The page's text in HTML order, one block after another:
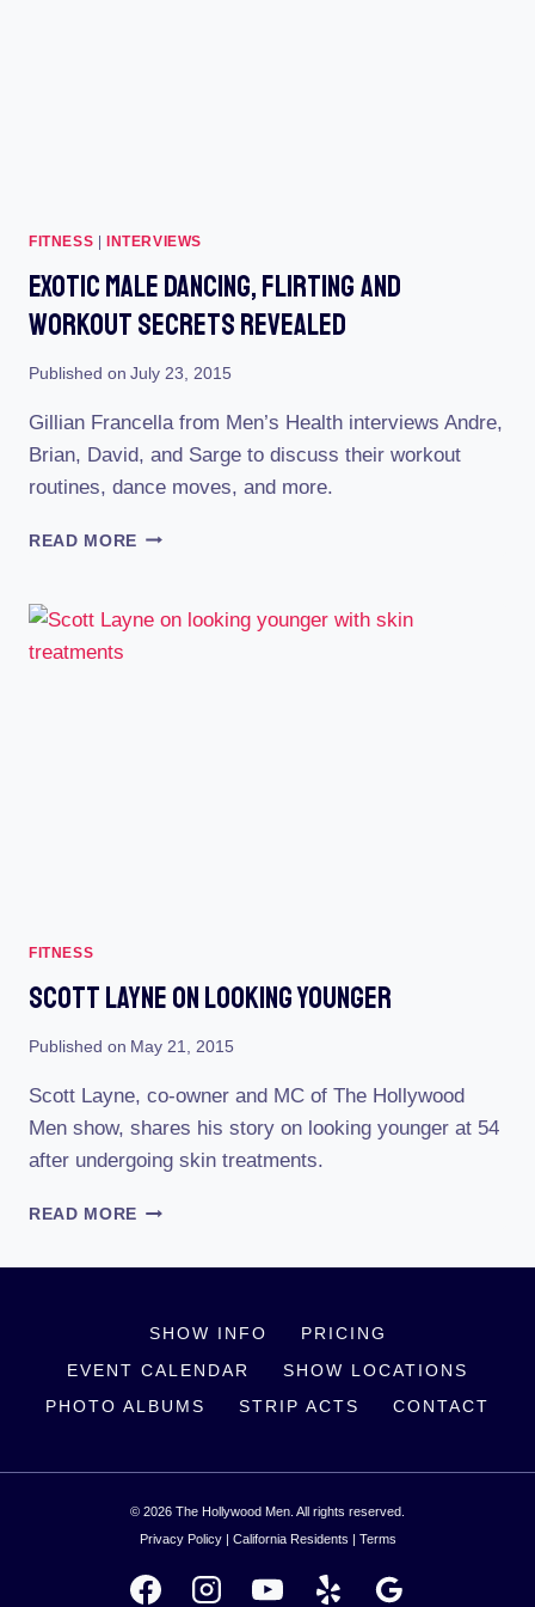
FITNESS INTERVIEWS
Exotic Male Dancing, Flirting And
Workout Secrets Revealed
Published on July 23, 2015
Gillian Francella from Men’s Health interviews Andre,
Brian, David, and Sarge to discuss their workout
routines, dance moves, and more.
READ MORE EXOTIC
FLIRTING
FITNESS
Scott Layne On Looking Younger
Published on May 21, 2015
Scott Layne, co-owner and MC of The Hollywood
Men show, shares his story on looking younger at 54
after undergoing skin treatments.
READ MORE SCOTT
SHOW INFO
PRICING
EVENT CALENDAR
SHOW LOCATIONS
PHOTO ALBUMS
STRIP ACTS CONTACT
© 2026 The Hollywood Men. All rights reserved.
Privacy Policy| California Residents | Terms